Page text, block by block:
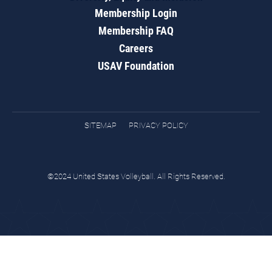
Membership Login
Membership FAQ
Careers
USAV Foundation
SITEMAP PRIVACY POLICY
©2024 United States Volleyball. All Rights Reserved.